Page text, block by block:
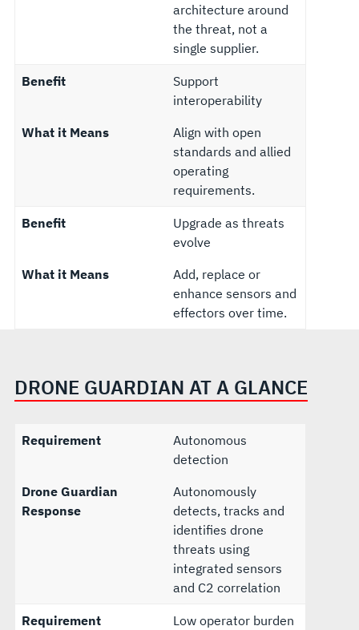
architecture around
the threat, not a
single supplier.
Benefit
Support
interoperability
What it Means
Align with open
standards and allied
operating
requirements.
Benefit
Upgrade as threats
evolve
What it Means
Add, replace or
enhance sensors and
effectors over time.
DRONE GUARDIAN AT A GLANCE
Requirement
Autonomous
detection
Drone Guardian
Response
Autonomously
detects, tracks and
identifies drone
threats using
integrated sensors
and C2 correlation
Requirement
Low operator burden